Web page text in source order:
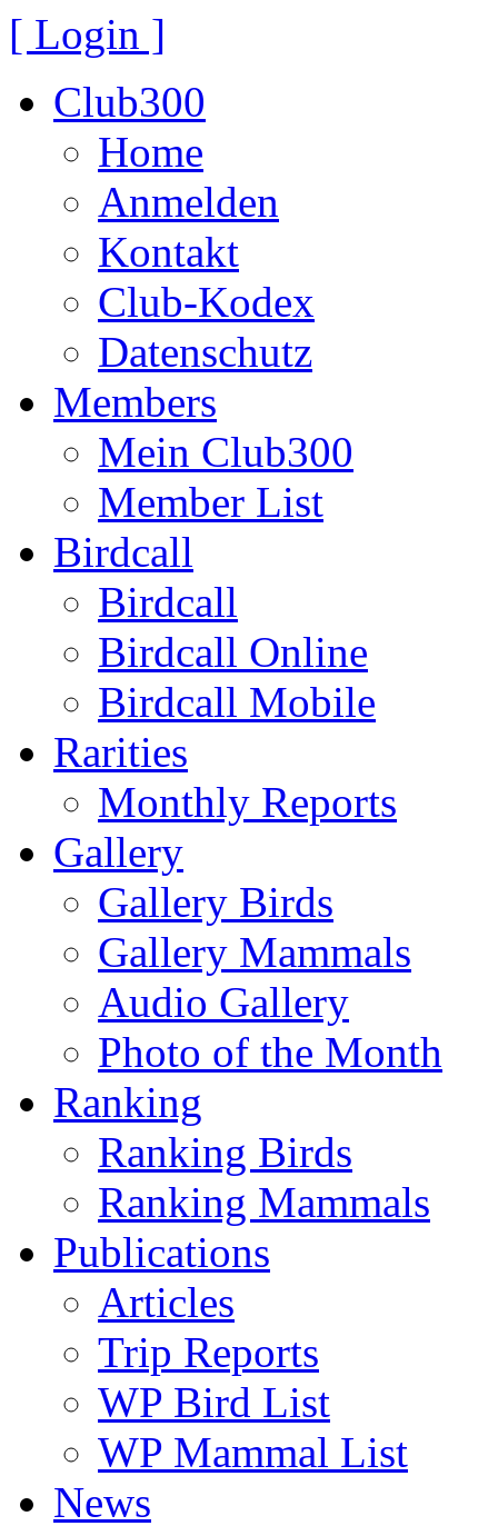
[ Login ]
Club300
Home
Anmelden
Kontakt
Club-Kodex
Datenschutz
Members
Mein Club300
Member List
Birdcall
Birdcall
Birdcall Online
Birdcall Mobile
Rarities
Monthly Reports
Gallery
Gallery Birds
Gallery Mammals
Audio Gallery
Photo of the Month
Ranking
Ranking Birds
Ranking Mammals
Publications
Articles
Trip Reports
WP Bird List
WP Mammal List
News